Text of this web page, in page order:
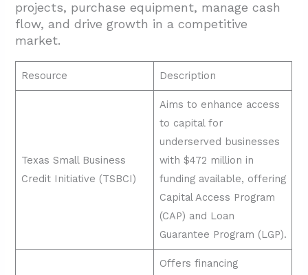
projects, purchase equipment, manage cash
flow, and drive growth in a competitive
market.
Resource Description
Texas Small Business
Credit Initiative (TSBCI)
Aims to enhance access
to capital for
underserved businesses
with $472 million in
funding available, offering
Capital Access Program
(CAP) and Loan
Guarantee Program (LGP).
Offers financing